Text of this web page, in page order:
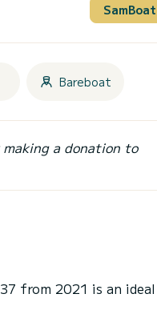
Bareboat
a donation to
from 2021 is an